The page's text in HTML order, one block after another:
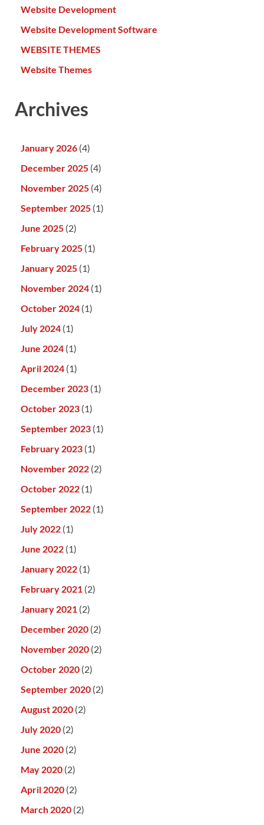
Website Development
Website Development Software
WEBSITE THEMES
Website Themes
Archives
January 2026 (4)
December 2025 (4)
November 2025 (4)
September 2025 (1)
June 2025 (2)
February 2025 (1)
January 2025 (1)
November 2024 (1)
October 2024 (1)
July 2024 (1)
June 2024 (1)
April 2024 (1)
December 2023 (1)
October 2023 (1)
September 2023 (1)
February 2023 (1)
November 2022 (2)
October 2022 (1)
September 2022 (1)
July 2022 (1)
June 2022 (1)
January 2022 (1)
February 2021 (2)
January 2021 (2)
December 2020 (2)
November 2020 (2)
October 2020 (2)
September 2020 (2)
August 2020 (2)
July 2020 (2)
June 2020 (2)
May 2020 (2)
April 2020 (2)
March 2020 (2)